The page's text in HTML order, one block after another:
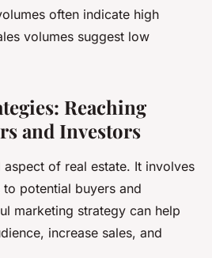
often indicate high
volumes suggest low
Reaching
and Investors
of real estate. It involves
potential buyers and
marketing strategy can help
increase sales, and